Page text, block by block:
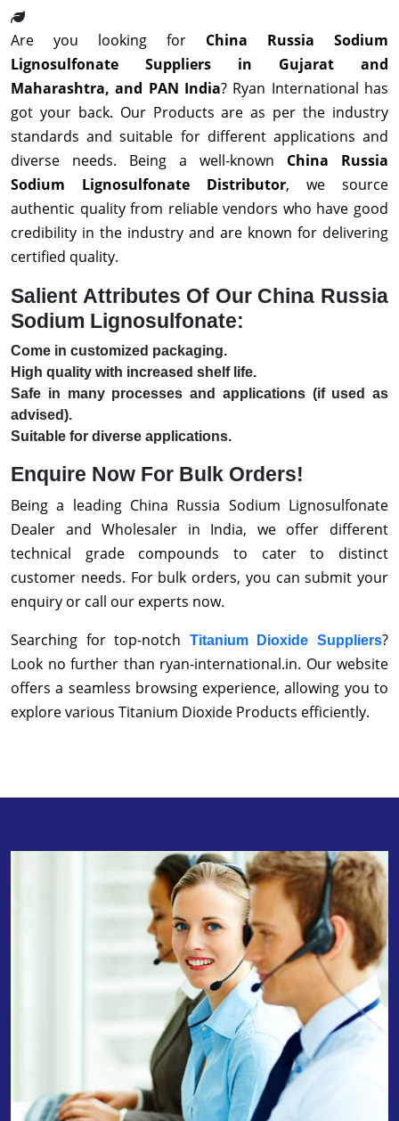
Are you looking for China Russia Sodium
Lignosulfonate Suppliers in Gujarat and
Maharashtra, and PAN India? Ryan International has
got your back. Our Products are as per the industry
standards and suitable for different applications and
diverse needs. Being a well-known China Russia
Sodium Lignosulfonate Distributor, we source
authentic quality from reliable vendors who have good
credibility in the industry and are known for delivering
certified quality.
Salient Attributes Of Our China Russia
Sodium Lignosulfonate:
Come in customized packaging.
High quality with increased shelf life.
Safe in many processes and applications (if used as
advised).
Suitable for diverse applications.
Enquire Now For Bulk Orders!
Being a leading China Russia Sodium Lignosulfonate
Dealer and Wholesaler in India, we offer different
technical grade compounds to cater to distinct
customer needs. For bulk orders, you can submit your
enquiry or call our experts now.
Searching for top-notch
Titanium Dioxide Suppliers?
Look no further than ryan-international.in. Our website
offers a seamless browsing experience, allowing you to
explore various Titanium Dioxide Products efficiently.